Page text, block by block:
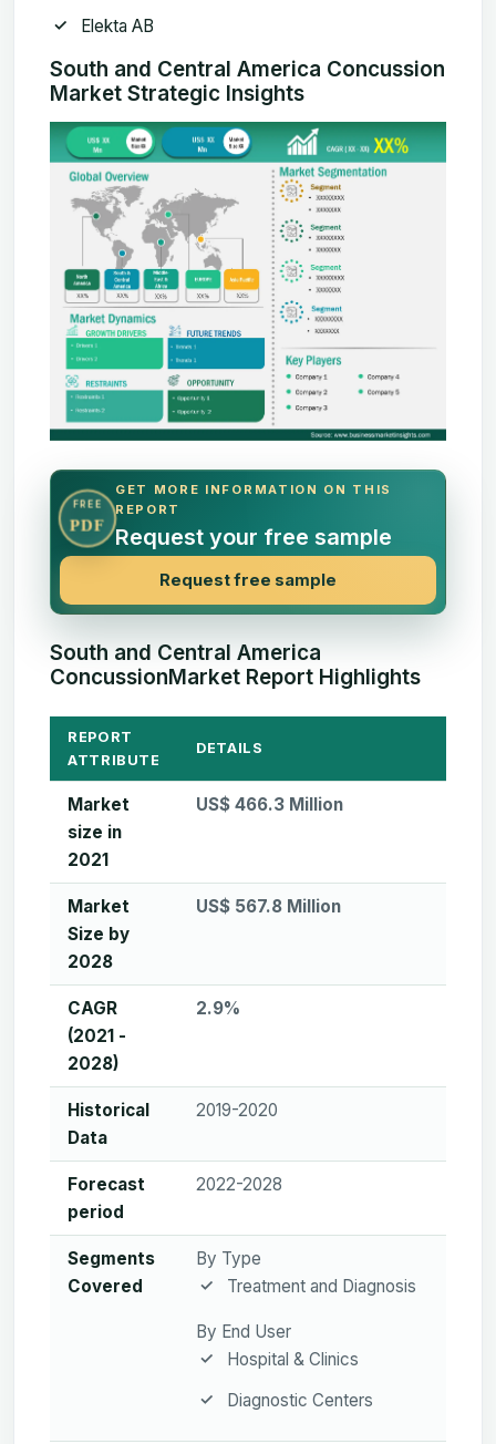
Elekta AB
South and Central America Concussion
Market Strategic Insights
FREE
PDF
GET MORE INFORMATION ON THIS
REPORT
Request your free sample
Request free sample
South and Central America
ConcussionMarket Report Highlights
REPORT
ATTRIBUTE
DETAILS
Market
size in
2021
US$ 466.3 Million
Market
Size by
2028
US$ 567.8 Million
CAGR
(2021 -
2028)
2.9%
Historical
Data
2019-2020
Forecast
period
2022-2028
Segments
Covered
By Type
Treatment and Diagnosis
By End User
Hospital & Clinics
Diagnostic Centers